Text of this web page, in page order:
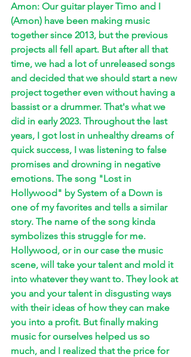
Amon: Our guitar player Timo and I
(Amon) have been making music
together since 2013, but the previous
projects all fell apart. But after all that
time, we had a lot of unreleased songs
and decided that we should start a new
project together even without having a
bassist or a drummer. That's what we
did in early 2023. Throughout the last
years, I got lost in unhealthy dreams of
quick success, I was listening to false
promises and drowning in negative
emotions. The song "Lost in
Hollywood" by System of a Down is
one of my favorites and tells a similar
story. The name of the song kinda
symbolizes this struggle for me.
Hollywood, or in our case the music
scene, will take your talent and mold it
into whatever they want to. They look at
you and your talent in disgusting ways
with their ideas of how they can make
you into a profit. But finally making
music for ourselves helped us so
much, and I realized that the price for